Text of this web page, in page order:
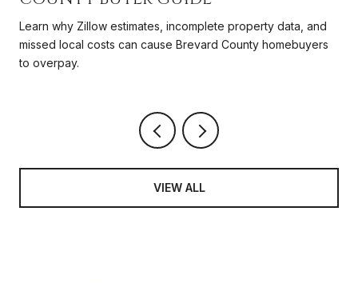
Learn why Zillow estimates, incomplete property data, and
missed local costs can cause Brevard County homebuyers
to overpay.
VIEW ALL